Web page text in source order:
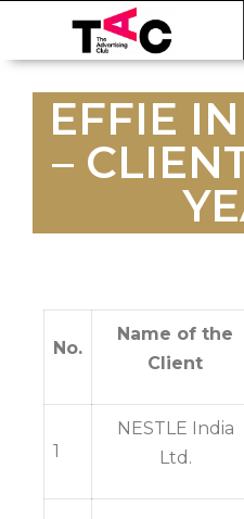
EFFIE
–
No.
Name of the
Client
1
NESTLE India
Ltd.